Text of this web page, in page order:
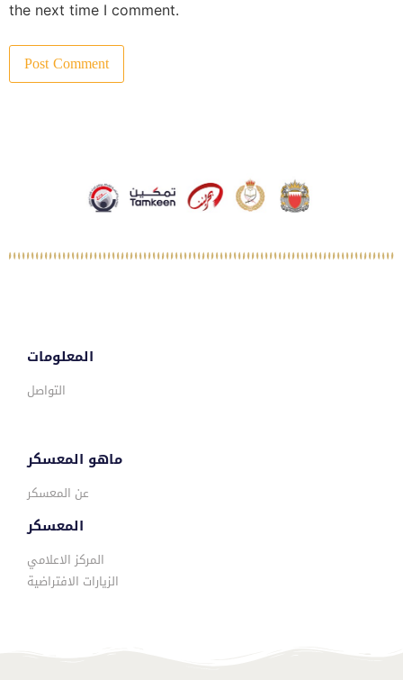
the next time I comment.
المعلومات
التواصل
ماهو المعسكر
عن المعسكر
المعسكر
المركز الاعلامي
الزيارات الافتراضية